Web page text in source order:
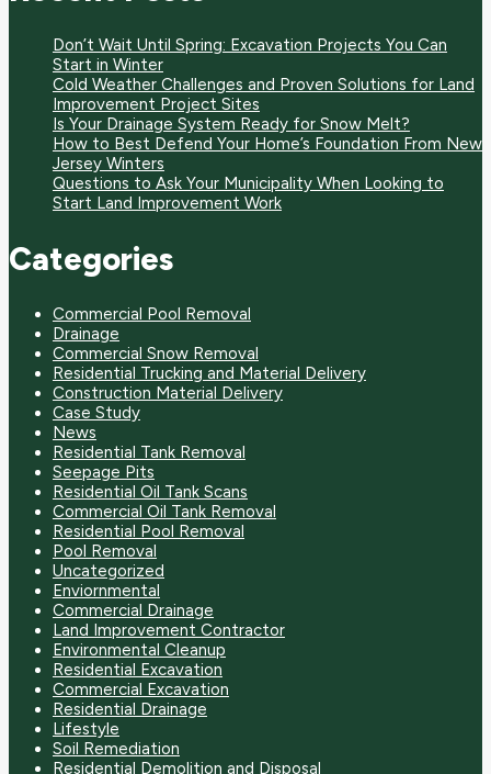
Don’t Wait Until Spring: Excavation Projects You Can
Start in Winter
Cold Weather Challenges and Proven Solutions for Land
Improvement Project Sites
Is Your Drainage System Ready for Snow Melt?
How to Best Defend Your Home’s Foundation From New
Jersey Winters
Questions to Ask Your Municipality When Looking to
Start Land Improvement Work
Categories
Commercial Pool Removal
Drainage
Commercial Snow Removal
Residential Trucking and Material Delivery
Construction Material Delivery
Case Study
News
Residential Tank Removal
Seepage Pits
Residential Oil Tank Scans
Commercial Oil Tank Removal
Residential Pool Removal
Pool Removal
Uncategorized
Enviornmental
Commercial Drainage
Land Improvement Contractor
Environmental Cleanup
Residential Excavation
Commercial Excavation
Residential Drainage
Lifestyle
Soil Remediation
Residential Demolition and Disposal